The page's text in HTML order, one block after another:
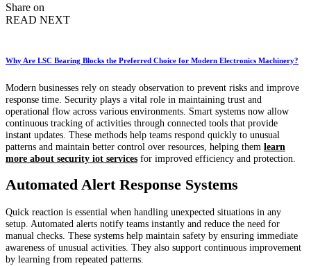
Share on
READ NEXT
Why Are LSC Bearing Blocks the Preferred Choice for Modern Electronics Machinery?
Modern businesses rely on steady observation to prevent risks and improve
response time. Security plays a vital role in maintaining trust and
operational flow across various environments. Smart systems now allow
continuous tracking of activities through connected tools that provide
instant updates. These methods help teams respond quickly to unusual
patterns and maintain better control over resources, helping them learn
more about security iot services for improved efficiency and protection.
Automated Alert Response Systems
Quick reaction is essential when handling unexpected situations in any
setup. Automated alerts notify teams instantly and reduce the need for
manual checks. These systems help maintain safety by ensuring immediate
awareness of unusual activities. They also support continuous improvement
by learning from repeated patterns.